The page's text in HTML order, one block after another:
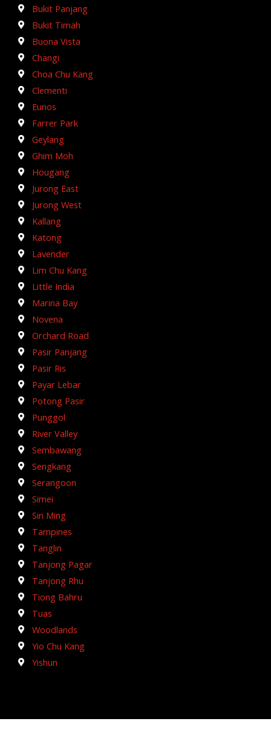
Bukit Panjang
Bukit Timah
Buona Vista
Changi
Choa Chu Kang
Clementi
Eunos
Farrer Park
Geylang
Ghim Moh
Hougang
Jurong East
Jurong West
Kallang
Katong
Lavender
Lim Chu Kang
Little India
Marina Bay
Novena
Orchard Road
Pasir Panjang
Pasir Ris
Payar Lebar
Potong Pasir
Punggol
River Valley
Sembawang
Sengkang
Serangoon
Simei
Sin Ming
Tampines
Tanglin
Tanjong Pagar
Tanjong Rhu
Tiong Bahru
Tuas
Woodlands
Yio Chu Kang
Yishun